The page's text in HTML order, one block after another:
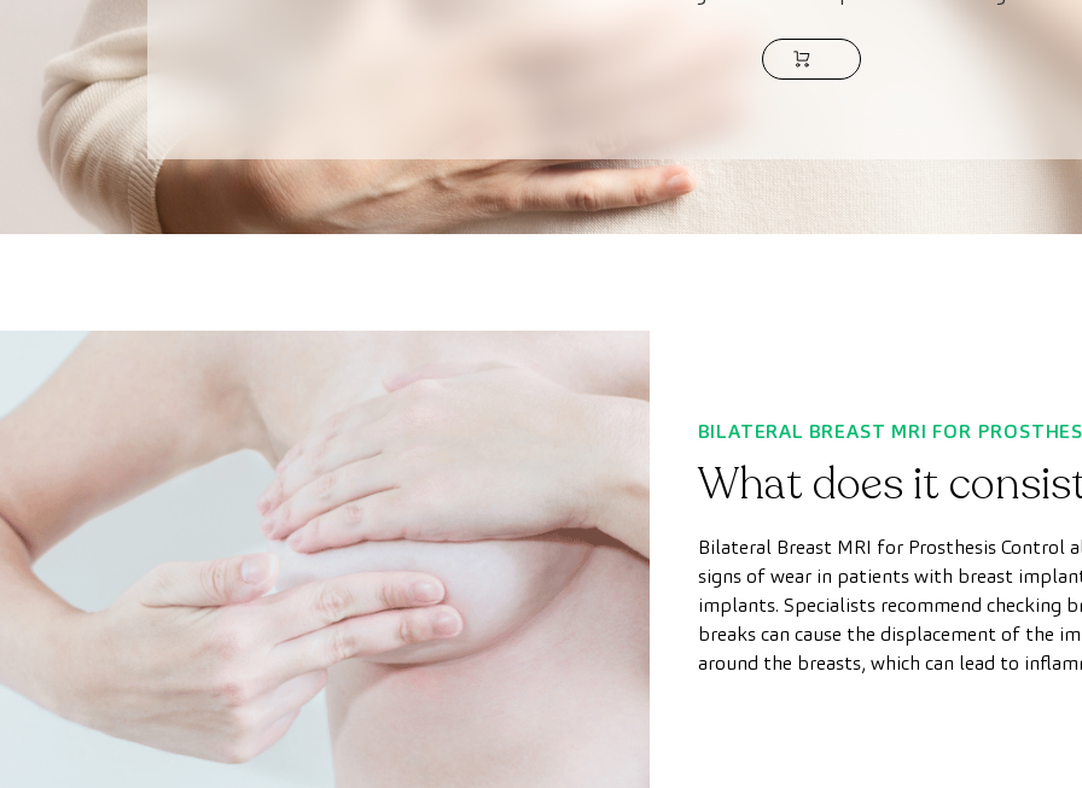
BILATERAL BREAST MRI FOR
What does it
Bilateral Breast MRI for Prosthesis Control
signs of wear in patients with breast
implants. Specialists recommend checking
breaks can cause the displacement of the
around the breasts, which can lead to